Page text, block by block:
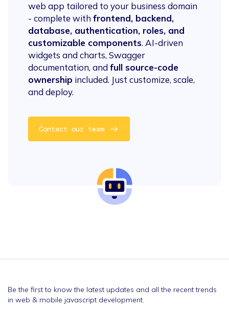
web app tailored to your business domain
- complete withfrontend, backend,
database, authentication, roles, and
customizable components. AI-driven
widgets and charts, Swagger
documentation, andfull source-code
ownership included. Just customize, scale,
and deploy.
Contact our team
Be the first to know the latest updates and all the recent trends
in web & mobile javascript development.